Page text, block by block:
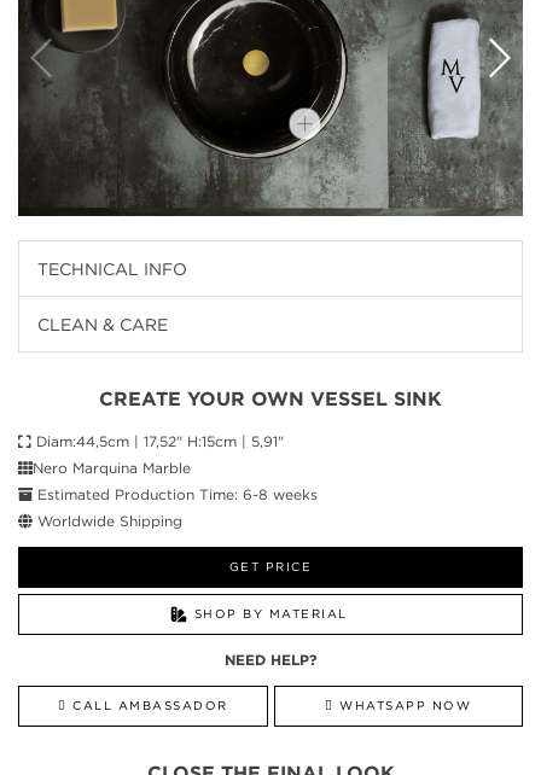
TECHNICAL INFO
CLEAN & CARE
CREATE YOUR OWN VESSEL SINK
Diam:44,5cm | 17,52" H:15cm | 5,91"
Nero Marquina Marble
Estimated Production Time: 6-8 weeks
Worldwide Shipping
GET PRICE
SHOP BY MATERIAL
NEED HELP?
CALL AMBASSADOR WHATSAPP NOW